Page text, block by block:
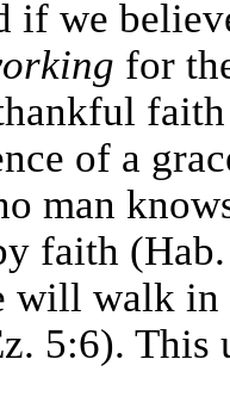
if we
for
of a
man
faith
will walk
5:6).